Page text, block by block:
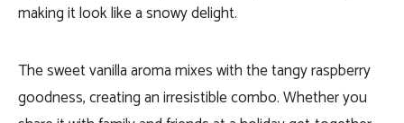
making it look like a snowy delight.
The sweet vanilla aroma mixes with the tangy raspberry
goodness, creating an irresistible combo. Whether you